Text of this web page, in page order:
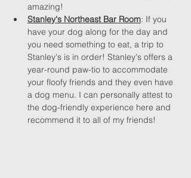
amazing!
Stanley's Northeast Bar Room: If you
have your dog along for the day and
you need something to eat, a trip to
Stanley's is in order! Stanley's offers a
year-round paw-tio to accommodate
your floofy friends and they even have
a dog menu. I can personally attest to
the dog-friendly experience here and
recommend it to all of my friends!